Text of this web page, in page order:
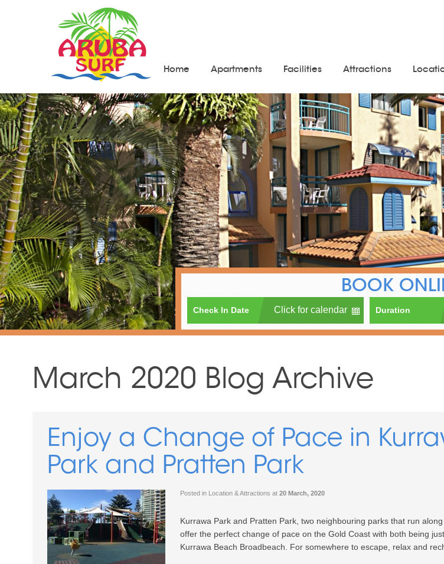
Home Apartments Facilities Attractions
BOOK
Check In Date Duration
March 2020 Blog Archive
Enjoy a Change of Pace in
Park and Pratten Park
Posted in Location & Attractions at 20 March, 2020
Kurrawa Park and Pratten Park, two neighbouring parks that run along
offer the perfect change of pace on the Gold Coast with both being
Kurrawa Beach Broadbeach. For somewhere to escape, relax and